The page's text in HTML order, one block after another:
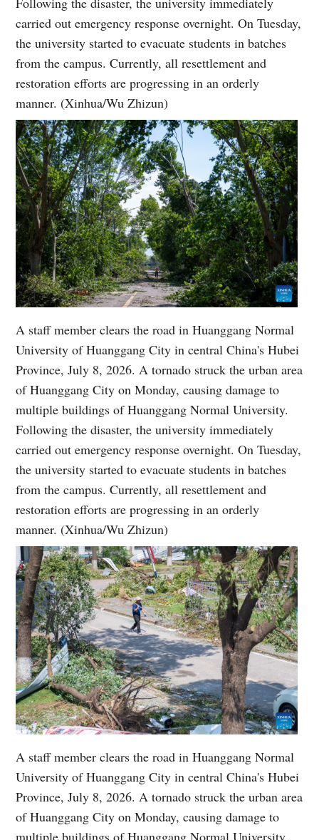
carried out emergency response overnight. On Tuesday,
the university started to evacuate students in batches
from the campus. Currently, all resettlement and
restoration efforts are progressing in an orderly
manner. (Xinhua/Wu Zhizun)
A staff member clears the road in Huanggang Normal
University of Huanggang City in central China's Hubei
Province, July 8, 2026. A tornado struck the urban area
of Huanggang City on Monday, causing damage to
multiple buildings of Huanggang Normal University.
Following the disaster, the university immediately
carried out emergency response overnight. On Tuesday,
the university started to evacuate students in batches
from the campus. Currently, all resettlement and
restoration efforts are progressing in an orderly
manner. (Xinhua/Wu Zhizun)
A staff member clears the road in Huanggang Normal
University of Huanggang City in central China's Hubei
Province, July 8, 2026. A tornado struck the urban area
of Huanggang City on Monday, causing damage to
multiple buildings of Huanggang Normal University.